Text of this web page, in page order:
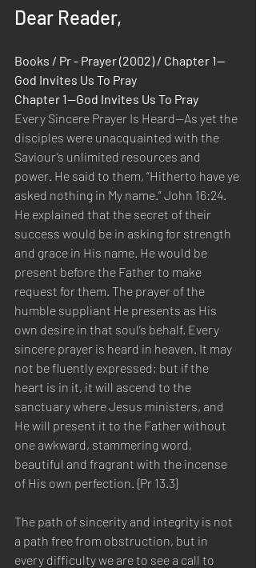
Dear Reader,
Books / Pr - Prayer (2002) / Chapter 1—
God Invites Us To Pray
Chapter 1—God Invites Us To Pray
Every Sincere Prayer Is Heard—As yet the
disciples were unacquainted with the
Saviour’s unlimited resources and
power. He said to them, “Hitherto have ye
asked nothing in My name.” John 16:24.
He explained that the secret of their
success would be in asking for strength
and grace in His name. He would be
present before the Father to make
request for them. The prayer of the
humble suppliant He presents as His
own desire in that soul’s behalf. Every
sincere prayer is heard in heaven. It may
not be fluently expressed; but if the
heart is in it, it will ascend to the
sanctuary where Jesus ministers, and
He will present it to the Father without
one awkward, stammering word,
beautiful and fragrant with the incense
of His own perfection. {Pr 13.3}
The path of sincerity and integrity is not
a path free from obstruction, but in
every difficulty we are to see a call to